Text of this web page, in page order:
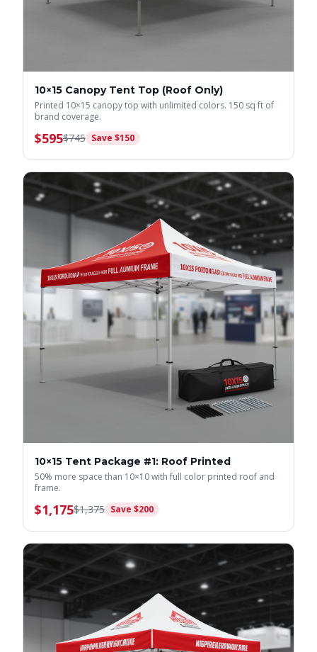
10×15 Canopy Tent Top (Roof Only)
Printed 10×15 canopy top with unlimited colors. 150 sq ft of
brand coverage.
$595$745 Save $150
10×15 Tent Package #1: Roof Printed
50% more space than 10×10 with full color printed roof and
frame.
$1,175$1,375 Save $200